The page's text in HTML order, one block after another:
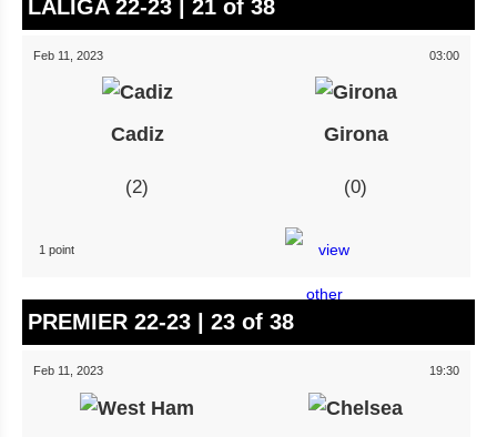
LALIGA 22-23 | 21 of 38
Feb 11, 2023 03:00
Cadiz Girona
2 0
1 point
PREMIER 22-23 | 23 of 38
Feb 11, 2023 19:30